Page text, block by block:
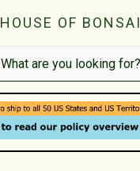
HOUSE OF BONSAI